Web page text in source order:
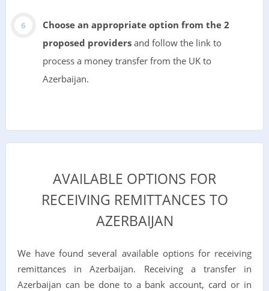
Choose an appropriate option from the 2
proposed providersand follow the link to
process a money transfer from the UK to
Azerbaijan.
AVAILABLE OPTIONS FOR
RECEIVING REMITTANCES TO
AZERBAIJAN
We have found several available options for receiving
remittances in Azerbaijan. Receiving a transfer in
Azerbaijan can be done to a bank account, card or in